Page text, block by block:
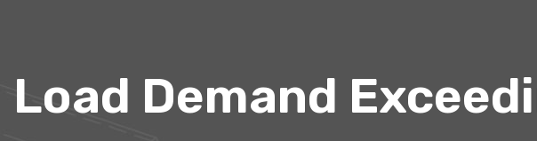
Load Demand